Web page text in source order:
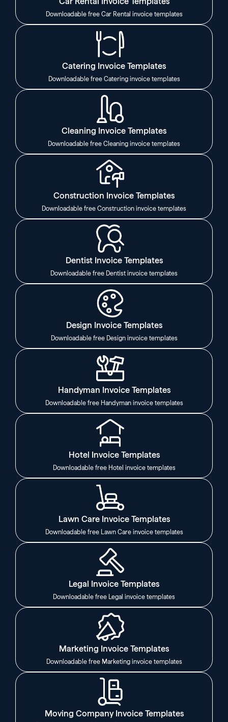
Downloadable free Car Rental invoice templates
Catering Invoice Templates
Downloadable free Catering invoice templates
Cleaning Invoice Templates
Downloadable free Cleaning invoice templates
Construction Invoice Templates
Downloadable free Construction invoice templates
Dentist Invoice Templates
Downloadable free Dentist invoice templates
Design Invoice Templates
Downloadable free Design invoice templates
Handyman Invoice Templates
Downloadable free Handyman invoice templates
Hotel Invoice Templates
Downloadable free Hotel invoice templates
Lawn Care Invoice Templates
Downloadable free Lawn Care invoice templates
Legal Invoice Templates
Downloadable free Legal invoice templates
Marketing Invoice Templates
Downloadable free Marketing invoice templates
Moving Company Invoice Templates